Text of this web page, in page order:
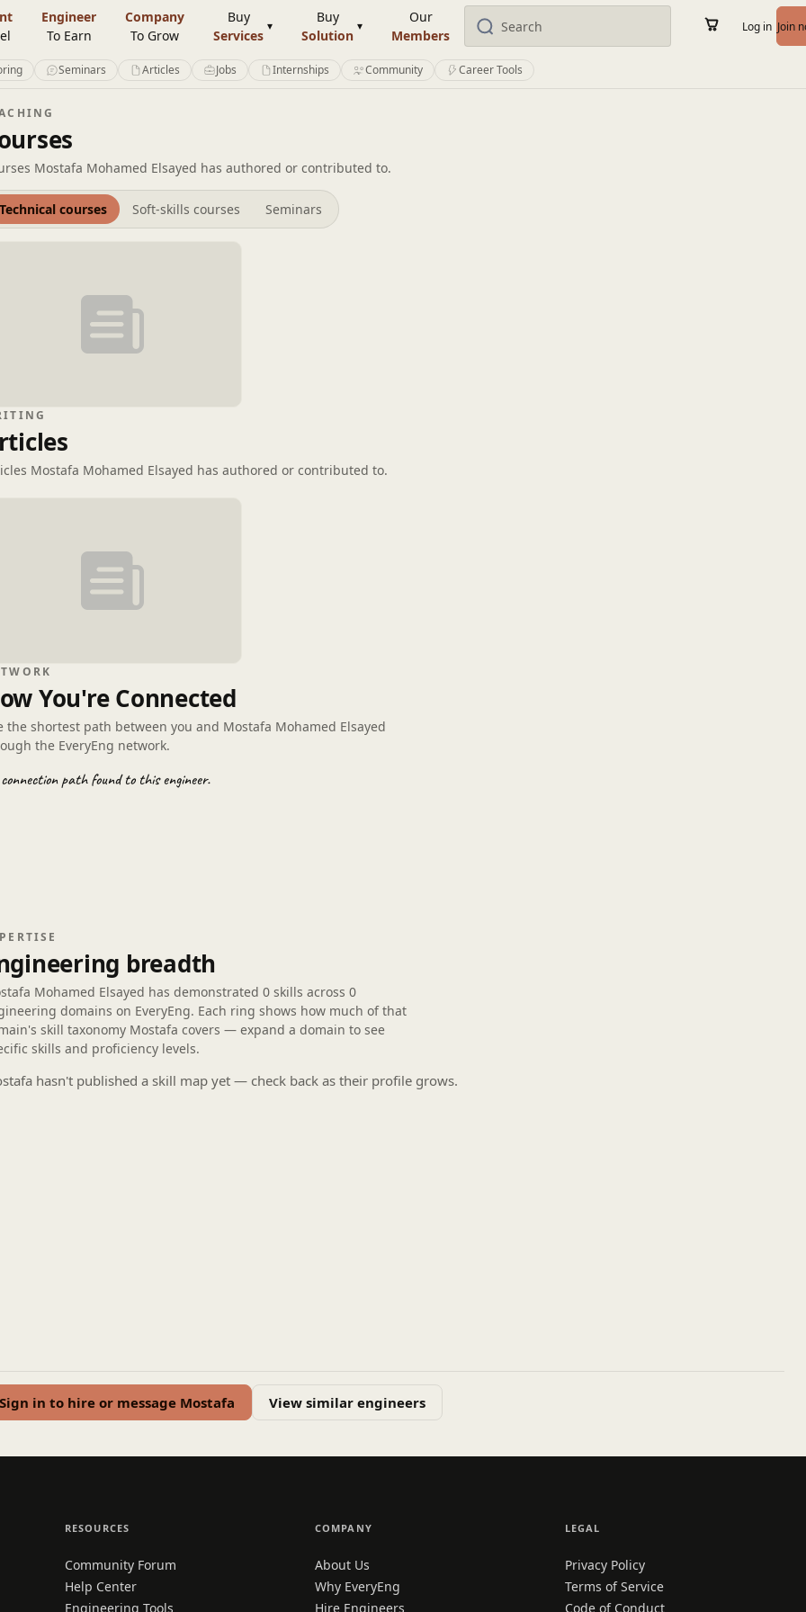
Engineer
To Earn
Company
To Grow
Buy
Services
Buy
Solution
Our
Members
Log in Join
Seminars Articles Jobs Internships Community Career Tools
Mostafa Mohamed Elsayed has authored or contributed to.
Technical courses Soft-skills courses Seminars
Mostafa Mohamed Elsayed has authored or contributed to.
You're Connected
the shortest path between you and Mostafa Mohamed Elsayed
the EveryEng network.
path found to this engineer.
breadth
Mohamed Elsayed has demonstrated 0 skills across 0
domains on EveryEng. Each ring shows how much of that
skill taxonomy Mostafa covers — expand a domain to see
skills and proficiency levels.
hasn't published a skill map yet — check back as their profile grows.
Sign in to hire or message Mostafa View similar engineers
RESOURCES
Community Forum
Help Center
Engineering Tools
COMPANY
About Us
Why EveryEng
Hire Engineers
LEGAL
Privacy Policy
Terms of Service
Code of Conduct